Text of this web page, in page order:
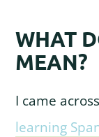
WHAT
MEAN?
I came
learning